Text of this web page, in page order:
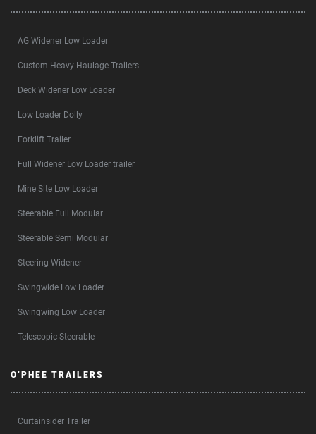
AG Widener Low Loader
Custom Heavy Haulage Trailers
Deck Widener Low Loader
Low Loader Dolly
Forklift Trailer
Full Widener Low Loader trailer
Mine Site Low Loader
Steerable Full Modular
Steerable Semi Modular
Steering Widener
Swingwide Low Loader
Swingwing Low Loader
Telescopic Steerable
O’PHEE TRAILERS
Curtainsider Trailer